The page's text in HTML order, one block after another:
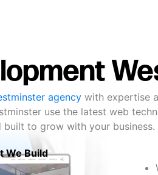
agencywith expertise
use the latest web
to grow with your business.
We Build